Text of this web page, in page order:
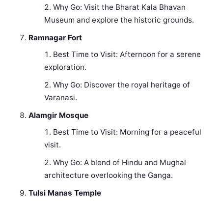
Why Go: Visit the Bharat Kala Bhavan
Museum and explore the historic grounds.
Ramnagar Fort
Best Time to Visit: Afternoon for a serene
exploration.
Why Go: Discover the royal heritage of
Varanasi.
Alamgir Mosque
Best Time to Visit: Morning for a peaceful
visit.
Why Go: A blend of Hindu and Mughal
architecture overlooking the Ganga.
Tulsi Manas Temple